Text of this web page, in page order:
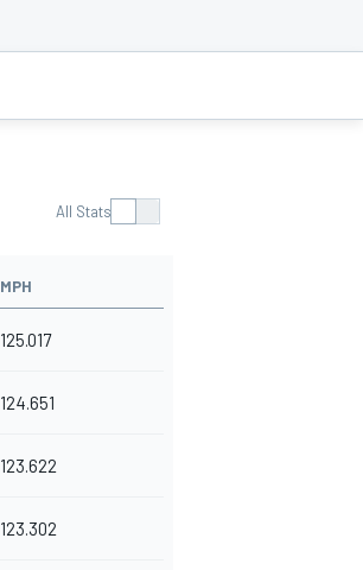
All Stats
MPH
125.017
124.651
123.622
123.302